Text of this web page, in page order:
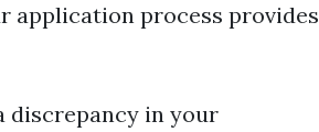
application process provides
discrepancy in your